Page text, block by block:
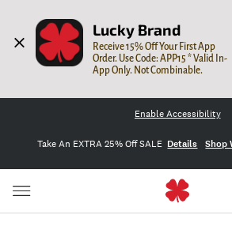
Lucky Brand
Receive 15% Off Your First App
Order. Use Code: APP15 * Valid In-
App Only. Not Combinable.
Enable Accessibility
Take An EXTRA 25% Off SALE Details Shop